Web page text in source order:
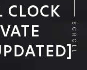
CLOCK
SCROLL